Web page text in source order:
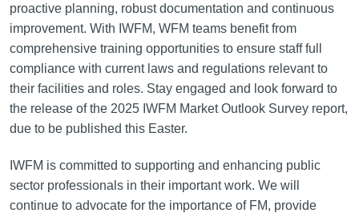
proactive planning, robust documentation and continuous
improvement. With IWFM, WFM teams benefit from
comprehensive training opportunities to ensure staff full
compliance with current laws and regulations relevant to
their facilities and roles. Stay engaged and look forward to
the release of the 2025 IWFM Market Outlook Survey report,
due to be published this Easter.
IWFM is committed to supporting and enhancing public
sector professionals in their important work. We will
continue to advocate for the importance of FM, provide